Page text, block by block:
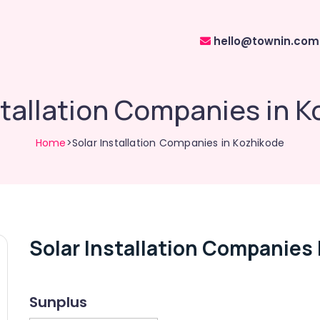
hello@townin.com
Companies in
Home>Solar Installation Companies in Kozhikode
Solar Installation Companies
Sunplus